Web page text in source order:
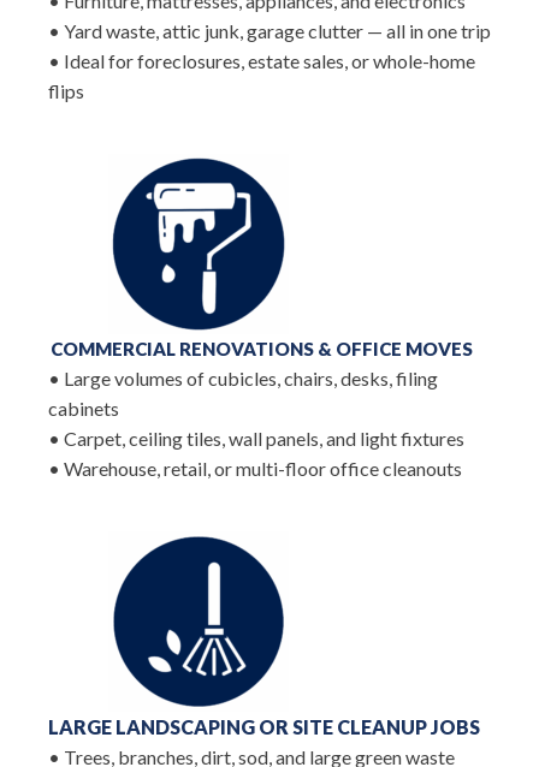
• Yard waste, attic junk, garage clutter — all in one trip
• Ideal for foreclosures, estate sales, or whole-home
flips
COMMERCIAL RENOVATIONS & OFFICE MOVES
• Large volumes of cubicles, chairs, desks, filing
cabinets
• Carpet, ceiling tiles, wall panels, and light fixtures
• Warehouse, retail, or multi-floor office cleanouts
LARGE LANDSCAPING OR SITE CLEANUP JOBS
• Trees, branches, dirt, sod, and large green waste